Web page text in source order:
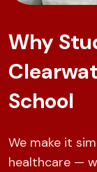
Why
School
We make it
healthcare —